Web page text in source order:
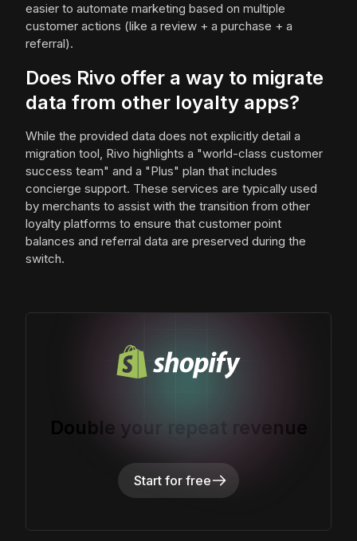
easier to automate marketing based on multiple
customer actions (like a review + a purchase + a
referral).
Does Rivo offer a way to migrate
data from other loyalty apps?
While the provided data does not explicitly detail a
migration tool, Rivo highlights a "world-class customer
success team" and a "Plus" plan that includes
concierge support. These services are typically used
by merchants to assist with the transition from other
loyalty platforms to ensure that customer point
balances and referral data are preserved during the
switch.
Double your repeat revenue
Start for free